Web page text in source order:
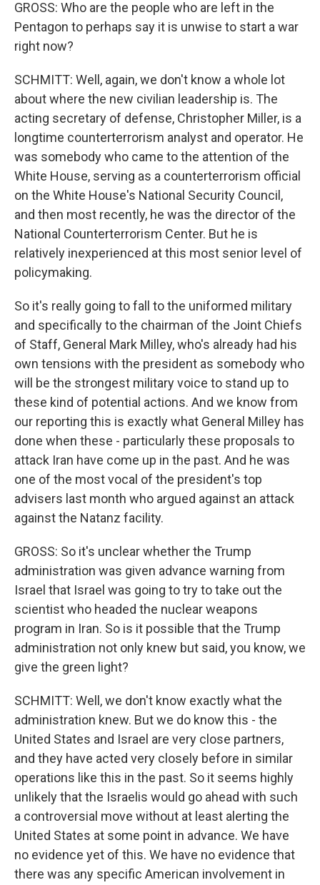
GROSS: Who are the people who are left in the
Pentagon to perhaps say it is unwise to start a war
right now?
SCHMITT: Well, again, we don't know a whole lot
about where the new civilian leadership is. The
acting secretary of defense, Christopher Miller, is a
longtime counterterrorism analyst and operator. He
was somebody who came to the attention of the
White House, serving as a counterterrorism official
on the White House's National Security Council,
and then most recently, he was the director of the
National Counterterrorism Center. But he is
relatively inexperienced at this most senior level of
policymaking.
So it's really going to fall to the uniformed military
and specifically to the chairman of the Joint Chiefs
of Staff, General Mark Milley, who's already had his
own tensions with the president as somebody who
will be the strongest military voice to stand up to
these kind of potential actions. And we know from
our reporting this is exactly what General Milley has
done when these - particularly these proposals to
attack Iran have come up in the past. And he was
one of the most vocal of the president's top
advisers last month who argued against an attack
against the Natanz facility.
GROSS: So it's unclear whether the Trump
administration was given advance warning from
Israel that Israel was going to try to take out the
scientist who headed the nuclear weapons
program in Iran. So is it possible that the Trump
administration not only knew but said, you know, we
give the green light?
SCHMITT: Well, we don't know exactly what the
administration knew. But we do know this - the
United States and Israel are very close partners,
and they have acted very closely before in similar
operations like this in the past. So it seems highly
unlikely that the Israelis would go ahead with such
a controversial move without at least alerting the
United States at some point in advance. We have
no evidence yet of this. We have no evidence that
there was any specific American involvement in